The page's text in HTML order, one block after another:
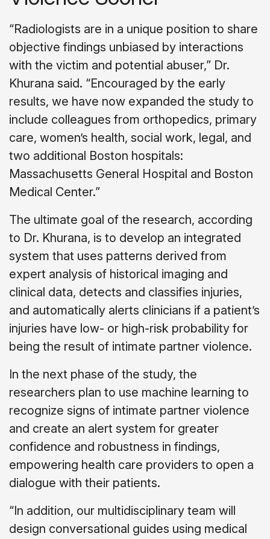
“Radiologists are in a unique position to share
objective findings unbiased by interactions
with the victim and potential abuser,” Dr.
Khurana said. “Encouraged by the early
results, we have now expanded the study to
include colleagues from orthopedics, primary
care, women’s health, social work, legal, and
two additional Boston hospitals:
Massachusetts General Hospital and Boston
Medical Center.”
The ultimate goal of the research, according
to Dr. Khurana, is to develop an integrated
system that uses patterns derived from
expert analysis of historical imaging and
clinical data, detects and classifies injuries,
and automatically alerts clinicians if a patient’s
injuries have low- or high-risk probability for
being the result of intimate partner violence.
In the next phase of the study, the
researchers plan to use machine learning to
recognize signs of intimate partner violence
and create an alert system for greater
confidence and robustness in findings,
empowering health care providers to open a
dialogue with their patients.
“In addition, our multidisciplinary team will
design conversational guides using medical